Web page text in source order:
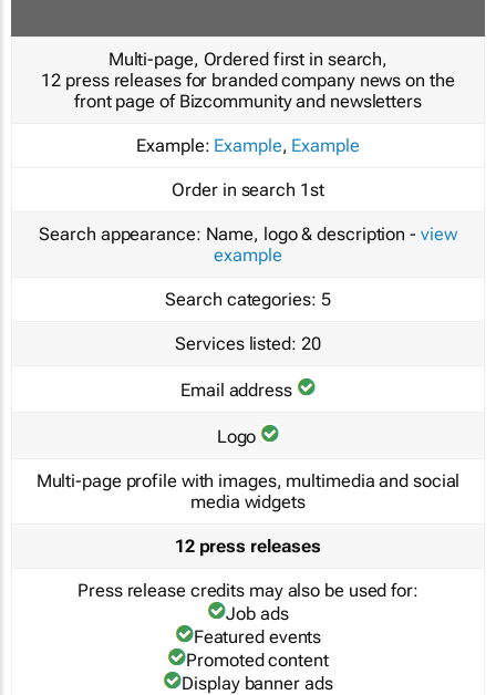
Multi-page, Ordered first in search,
12 press releases for branded company news on the
front page of Bizcommunity and newsletters
Example: Example, Example
Order in search 1st
Search appearance: Name, logo & description - view
example
Search categories: 5
Services listed: 20
Email address
Logo
Multi-page profile with images, multimedia and social
media widgets
12 press releases
Press release credits may also be used for:
Job ads
Featured events
Promoted content
Display banner ads